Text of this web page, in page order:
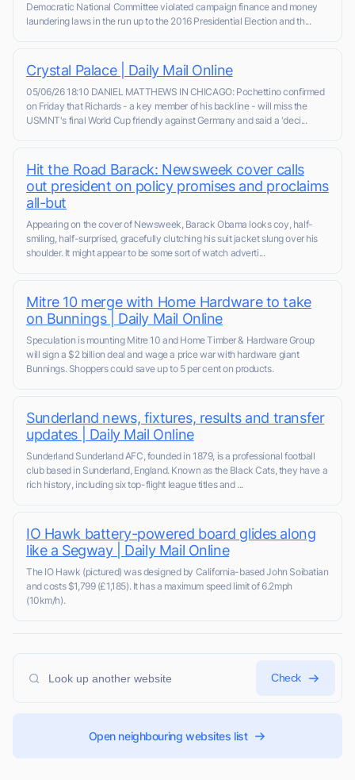
Democratic National Committee violated campaign finance and money
laundering laws in the run up to the 2016 Presidential Election and th...
Crystal Palace | Daily Mail Online
05/06/26 18:10 DANIEL MATTHEWS IN CHICAGO: Pochettino confirmed
on Friday that Richards - a key member of his backline - will miss the
USMNT's final World Cup friendly against Germany and said a 'deci...
Hit the Road Barack: Newsweek cover calls
out president on policy promises and proclaims
all-but
Appearing on the cover of Newsweek, Barack Obama looks coy, half-
smiling, half-surprised, gracefully clutching his suit jacket slung over his
shoulder. It might appear to be some sort of watch adverti...
Mitre 10 merge with Home Hardware to take
on Bunnings | Daily Mail Online
Speculation is mounting Mitre 10 and Home Timber & Hardware Group
will sign a $2 billion deal and wage a price war with hardware giant
Bunnings. Shoppers could save up to 5 per cent on products.
Sunderland news, fixtures, results and transfer
updates | Daily Mail Online
Sunderland Sunderland AFC, founded in 1879, is a professional football
club based in Sunderland, England. Known as the Black Cats, they have a
rich history, including six top-flight league titles and ...
IO Hawk battery-powered board glides along
like a Segway | Daily Mail Online
The IO Hawk (pictured) was designed by California-based John Soibatian
and costs $1,799 (£1,185). It has a maximum speed limit of 6.2mph
(10km/h).
Check
Open neighbouring websites list